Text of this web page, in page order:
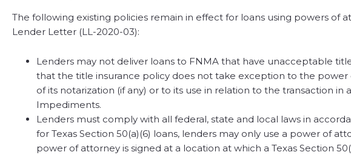
The following existing policies remain in effect for loans using powers of
Lender Letter (LL-2020-03):
Lenders may not deliver loans to FNMA that have unacceptable
that the title insurance policy does not take exception to the
of its notarization (if any) or to its use in relation to the transaction in
Impediments.
Lenders must comply with all federal, state and local laws in
for Texas Section 50(a)(6) loans, lenders may only use a power of
power of attorney is signed at a location at which a Texas Section